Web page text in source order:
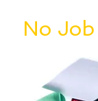
No